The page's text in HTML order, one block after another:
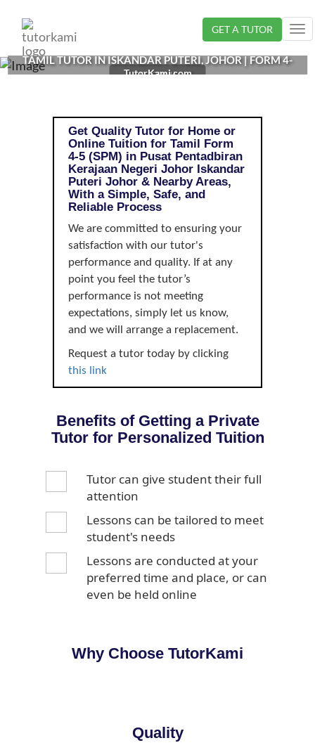
GET A TUTOR
TAMIL TUTOR IN ISKANDAR PUTERI, JOHOR | FORM 4-
5 (SPM)
TutorKami.com
Get Quality Tutor for Home or
Online Tuition for Tamil Form
4-5 (SPM) in Pusat Pentadbiran
Kerajaan Negeri Johor Iskandar
Puteri Johor & Nearby Areas,
With a Simple, Safe, and
Reliable Process
We are committed to ensuring your
satisfaction with our tutor's
performance and quality. If at any
point you feel the tutor’s
performance is not meeting
expectations, simply let us know,
and we will arrange a replacement.
Request a tutor today by clicking
this link
Benefits of Getting a Private
Tutor for Personalized Tuition
Tutor can give student their full
attention
Lessons can be tailored to meet
student's needs
Lessons are conducted at your
preferred time and place, or can
even be held online
Why Choose TutorKami
Quality